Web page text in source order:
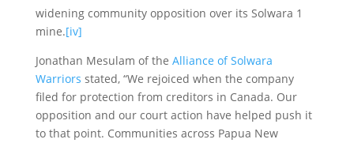
widening community opposition over its Solwara 1
mine.[iv]
Jonathan Mesulam of the Alliance of Solwara
Warriors stated, “We rejoiced when the company
filed for protection from creditors in Canada. Our
opposition and our court action have helped push it
to that point. Communities across Papua New